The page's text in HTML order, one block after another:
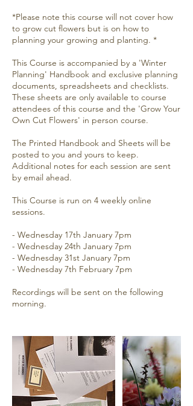
*Please note this course will not cover how
to grow cut flowers but is on how to
planning your growing and planting. *
This Course is accompanied by a 'Winter
Planning' Handbook and exclusive planning
documents, spreadsheets and checklists.
These sheets are only available to course
attendees of this course and the 'Grow Your
Own Cut Flowers' in person course.
The Printed Handbook and Sheets will be
posted to you and yours to keep.
Additional notes for each session are sent
by email ahead.
This Course is run on 4 weekly online
sessions.
- Wednesday 17th January 7pm
- Wednesday 24th January 7pm
- Wednesday 31st January 7pm
- Wednesday 7th February 7pm
Recordings will be sent on the following
morning.